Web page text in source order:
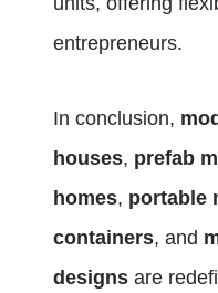
entrepreneurs.
In conclusion,
houses, prefab
homes, portable
containers, and
designs are